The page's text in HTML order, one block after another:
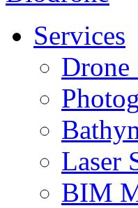
Services
Drone
Laser
BIM